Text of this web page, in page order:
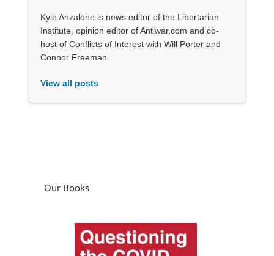
Kyle Anzalone is news editor of the Libertarian
Institute, opinion editor of Antiwar.com and co-
host of Conflicts of Interest with Will Porter and
Connor Freeman.
View all posts
Our Books